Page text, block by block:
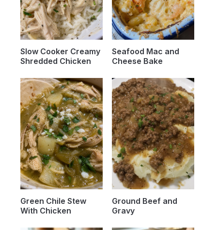
Slow Cooker Creamy
Shredded Chicken
Seafood Mac and
Cheese Bake
Green Chile Stew
With Chicken
Ground Beef and
Gravy